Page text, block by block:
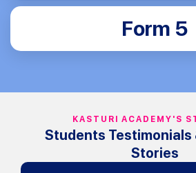
Form 5
KASTURI ACADEMY'S
Students Testimonials
Stories